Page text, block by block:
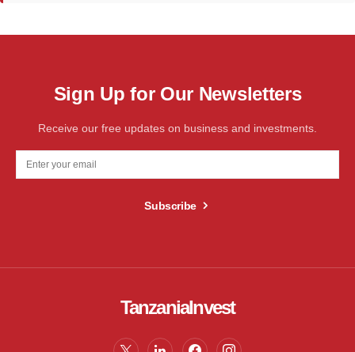
Sign Up for Our Newsletters
Receive our free updates on business and investments.
Subscribe
TanzaniaInvest